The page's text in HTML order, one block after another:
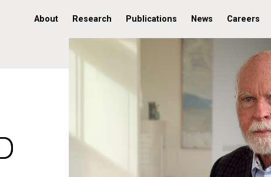
About Research Publications News Careers